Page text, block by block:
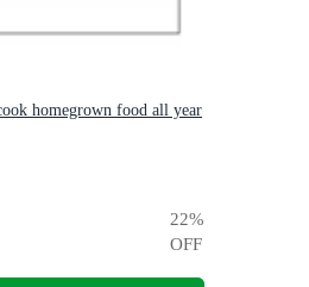
homegrown food all year
22%
OFF